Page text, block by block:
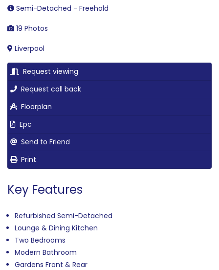
Semi-Detached - Freehold
19 Photos
Liverpool
Request viewing
Request call back
Floorplan
Epc
Send to Friend
Print
Key Features
Refurbished Semi-Detached
Lounge & Dining Kitchen
Two Bedrooms
Modern Bathroom
Gardens Front & Rear